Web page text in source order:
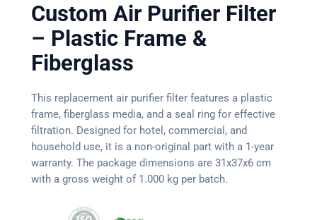
Custom Air Purifier Filter
– Plastic Frame &
Fiberglass
This replacement air purifier filter features a plastic
frame, fiberglass media, and a seal ring for effective
filtration. Designed for hotel, commercial, and
household use, it is a non-original part with a 1-year
warranty. The package dimensions are 31x37x6 cm
with a gross weight of 1.000 kg per batch.